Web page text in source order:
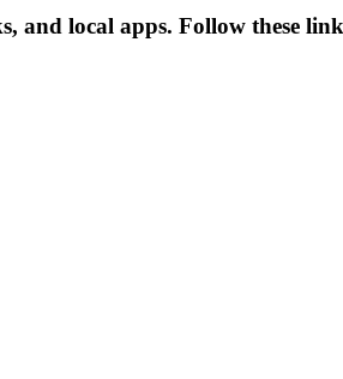
and local apps. Follow these